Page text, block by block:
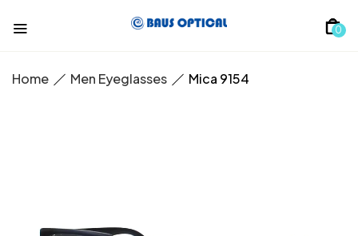
0
Home Men Eyeglasses Mica 9154